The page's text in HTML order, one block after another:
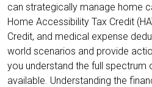
can strategically manage home
Home Accessibility Tax Credit
Credit, and medical expense
world scenarios and provide
you understand the full spectrum
available. Understanding the